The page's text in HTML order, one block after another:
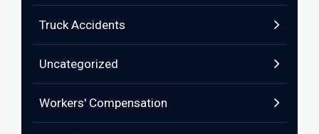
Truck Accidents
Uncategorized
Workers' Compensation